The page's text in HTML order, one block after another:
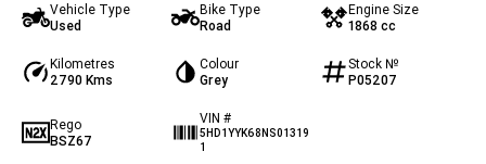
Vehicle Type
Used
Bike Type
Road
Engine Size
1868 cc
Kilometres
2790 Kms
Colour
Grey
Stock №
P05207
Rego
BSZ67
VIN #
5HD1YYK68NS01319
1